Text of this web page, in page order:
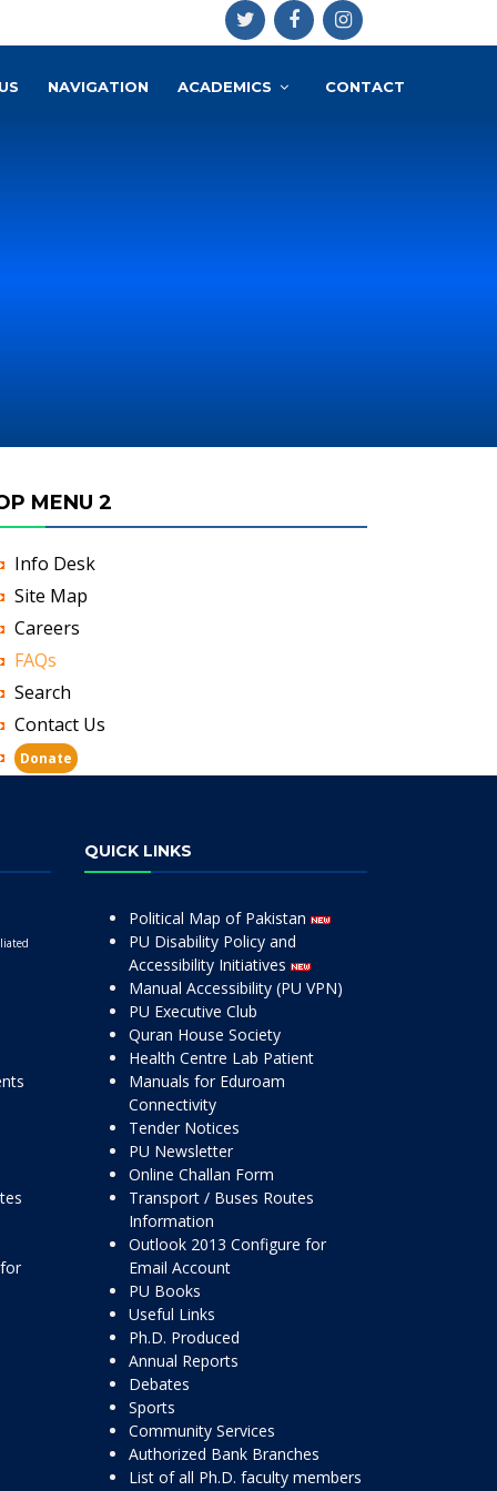
NAVIGATION ACADEMICS CONTACT
MENU 2
Info Desk
Site Map
Careers
FAQs
Search
Contact Us
Donate
QUICK LINKS
Political Map of Pakistan
PU Disability Policy and
Accessibility Initiatives
Manual Accessibility (PU VPN)
PU Executive Club
Quran House Society
Health Centre Lab Patient
Manuals for Eduroam
Connectivity
Tender Notices
PU Newsletter
Online Challan Form
Transport / Buses Routes
Information
Outlook 2013 Configure for
Email Account
PU Books
Useful Links
Ph.D. Produced
Annual Reports
Debates
Sports
Community Services
Authorized Bank Branches
List of all Ph.D. faculty members